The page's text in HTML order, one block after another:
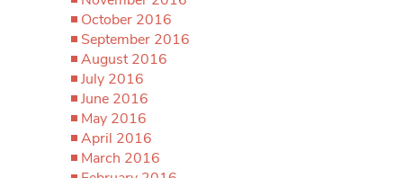
October 2016
September 2016
August 2016
July 2016
June 2016
May 2016
April 2016
March 2016